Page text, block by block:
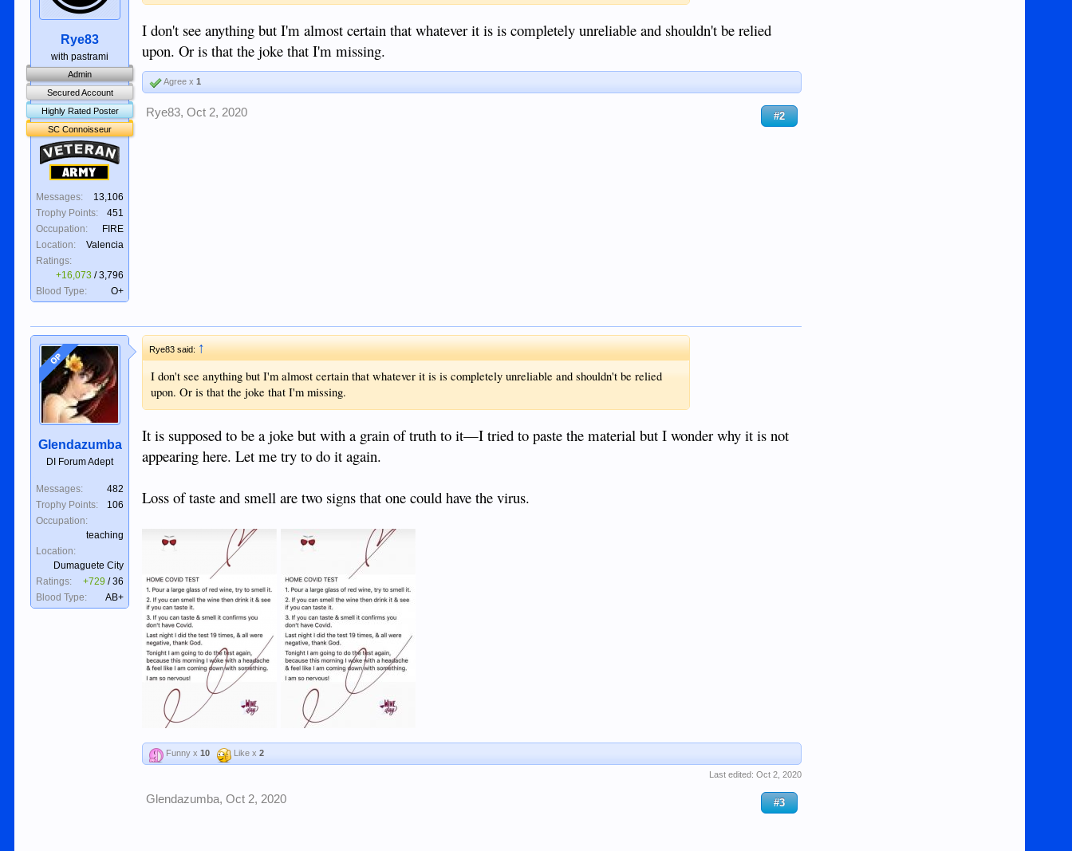
Rye83
with pastrami
Admin
Secured Account
Highly Rated Poster
SC Connoisseur
Veteran
Army
Messages:
13,106
Trophy Points:
451
Occupation:
FIRE
Location:
Valencia
Ratings:
+16,073 /3,796
Blood Type:
O+
I don't see anything but I'm almost certain that whatever it is is completely unreliable and shouldn't be relied
upon. Or is that the joke that I'm missing.
Agree x1
Rye83, Oct 2, 2020 #2
OP
Glendazumba
DI Forum Adept
Messages:
482
Trophy Points:
106
Occupation:
teaching
Location:
Dumaguete City
Ratings:
+729 /36
Blood Type:
AB+
Rye83 said:↑
I don't see anything but I'm almost certain that whatever it is is completely unreliable and shouldn't be relied
upon. Or is that the joke that I'm missing.
It is supposed to be a joke but with a grain of truth to it—I tried to paste the material but I wonder why it is not
appearing here. Let me try to do it again.
Loss of taste and smell are two signs that one could have the virus.
Funny x10 Like x2
Last edited:Oct 2, 2020
Glendazumba, Oct 2, 2020 #3